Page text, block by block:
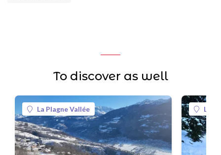
To discover as well
La Plagne Vallée La